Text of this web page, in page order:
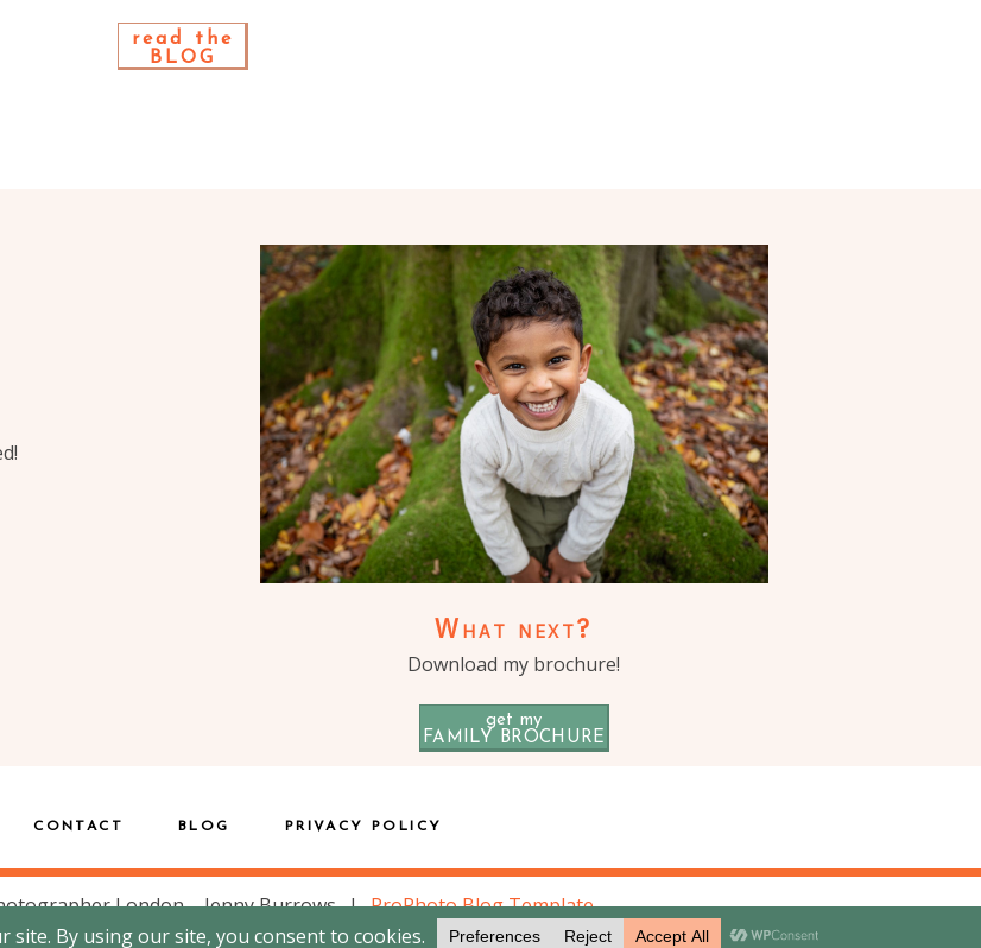
read the
BLOG
What next?
Download my brochure!
get my
FAMILY BROCHURE
CONTACT BLOG PRIVACY POLICY
London – Jenny Burrows | ProPhoto Blog Template